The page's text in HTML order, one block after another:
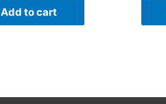
Add to cart